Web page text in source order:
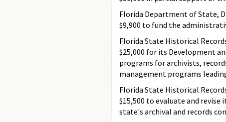
Florida Department of State,
$9,900 to fund the
Florida State Historical
$25,000 for its Development
programs for archivists,
management programs
Florida State Historical
$15,500 to evaluate and revise
state's archival and records